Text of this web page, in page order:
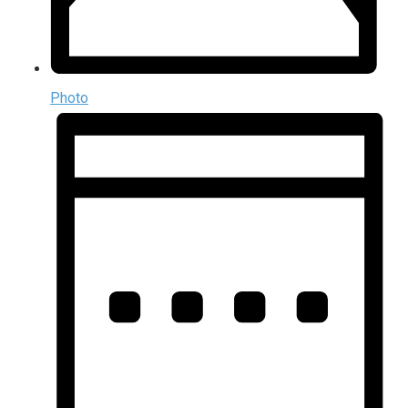
Photo